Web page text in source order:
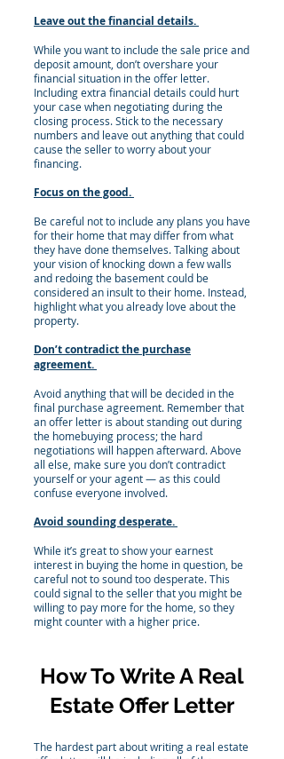
Leave out the financial details.
While you want to include the sale price and
deposit amount, don’t overshare your
financial situation in the offer letter.
Including extra financial details could hurt
your case when negotiating during the
closing process. Stick to the necessary
numbers and leave out anything that could
cause the seller to worry about your
financing.
Focus on the good.
Be careful not to include any plans you have
for their home that may differ from what
they have done themselves. Talking about
your vision of knocking down a few walls
and redoing the basement could be
considered an insult to their home. Instead,
highlight what you already love about the
property.
Don’t contradict the purchase
agreement.
Avoid anything that will be decided in the
final purchase agreement. Remember that
an offer letter is about standing out during
the homebuying process; the hard
negotiations will happen afterward. Above
all else, make sure you don’t contradict
yourself or your agent — as this could
confuse everyone involved.
Avoid sounding desperate.
While it’s great to show your earnest
interest in buying the home in question, be
careful not to sound too desperate. This
could signal to the seller that you might be
willing to pay more for the home, so they
might counter with a higher price.
How To Write A Real
Estate Offer Letter
The hardest part about writing a real estate